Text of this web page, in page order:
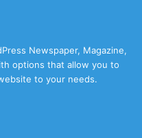
Newspaper, Magazine,
options that allow you to
to your needs.